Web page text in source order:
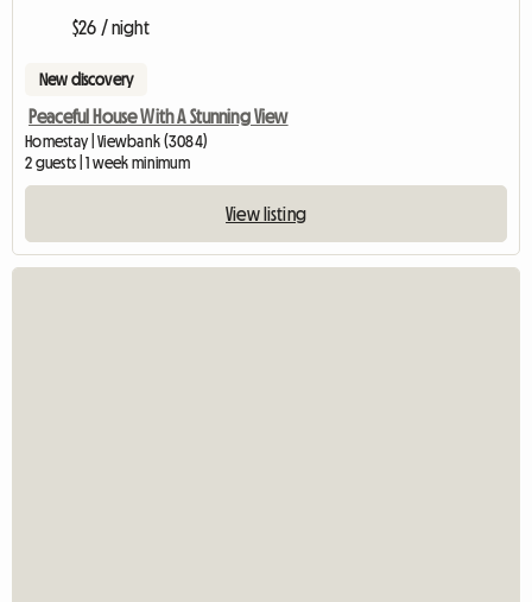
$26 / night
New discovery
Peaceful House With A Stunning View
Homestay | Viewbank (3084)
2 guests | 1 week minimum
View listing